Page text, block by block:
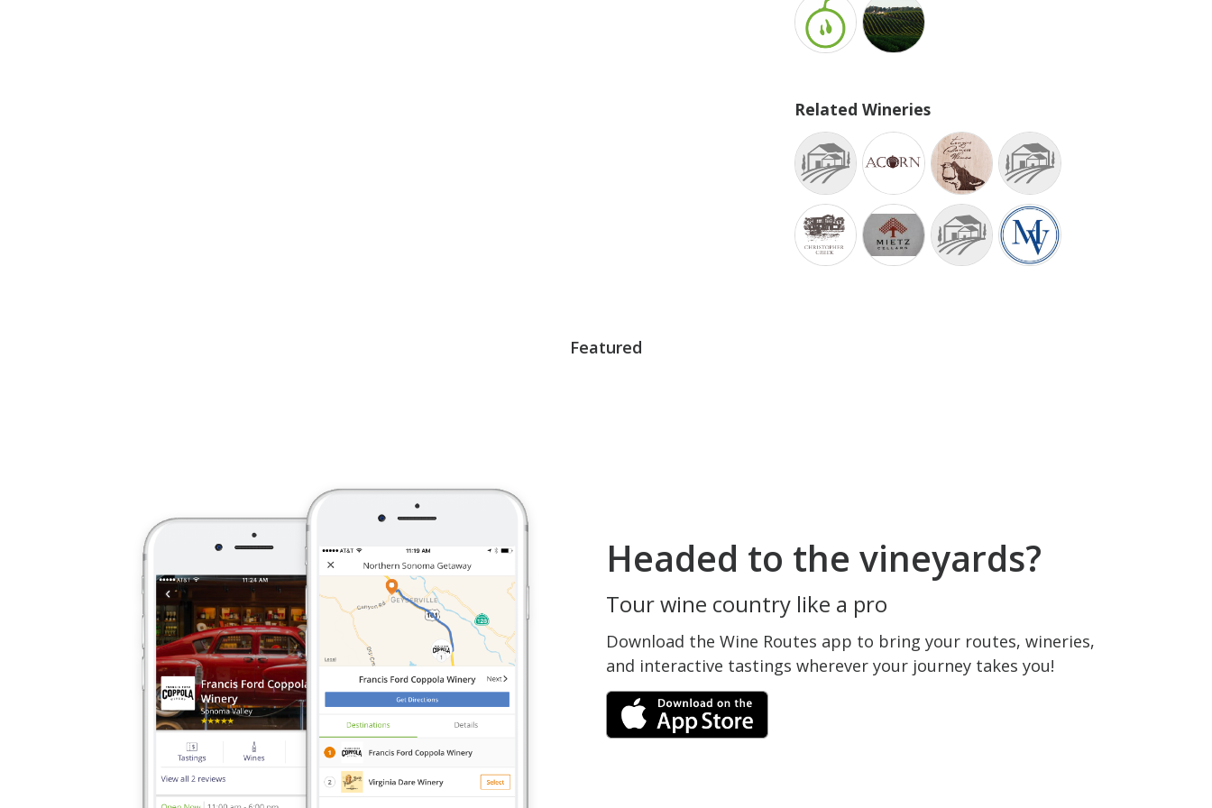
Related Wineries
Featured
Headed to the vineyards?
Tour wine country like a pro
Download the Wine Routes app to bring your routes, wineries,
and interactive tastings wherever your journey takes you!